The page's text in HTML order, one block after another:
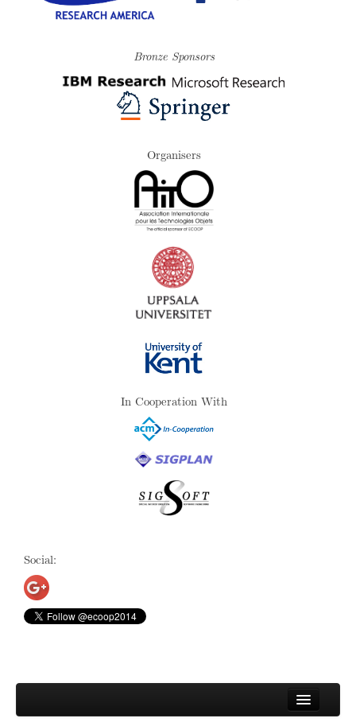
Bronze Sponsors
Organisers
In Cooperation With
Social: